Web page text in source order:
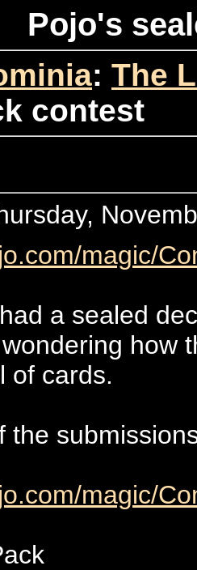
Pojo's
: The
contest
magic/
a sealed
how
of cards.
the
magic/